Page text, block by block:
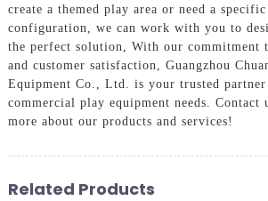
create a themed play area or need a
configuration, we can work with you to
the perfect solution, With our commitment
and customer satisfaction, Guangzhou
Equipment Co., Ltd. is your trusted
commercial play equipment needs. Contact
more about our products and services!
Related Products